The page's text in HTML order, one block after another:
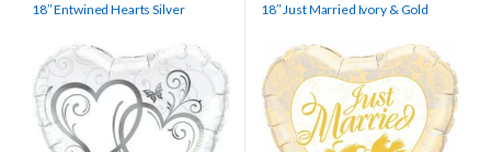
18″ Entwined Hearts Silver 18″ Just Married Ivory & Gold